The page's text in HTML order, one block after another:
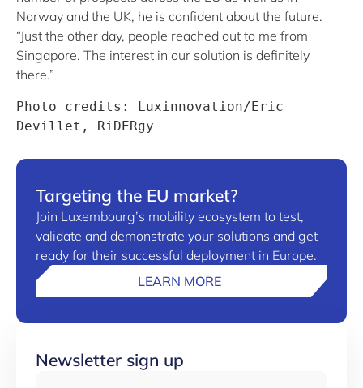
Norway and the UK, he is confident about the future.
“Just the other day, people reached out to me from
Singapore. The interest in our solution is definitely
there.”
Photo credits: Luxinnovation/Eric
Devillet, RiDERgy
Targeting the EU market?
Join Luxembourg’s mobility ecosystem to test,
validate and demonstrate your solutions and get
ready for their successful deployment in Europe.
LEARN MORE
Newsletter sign up